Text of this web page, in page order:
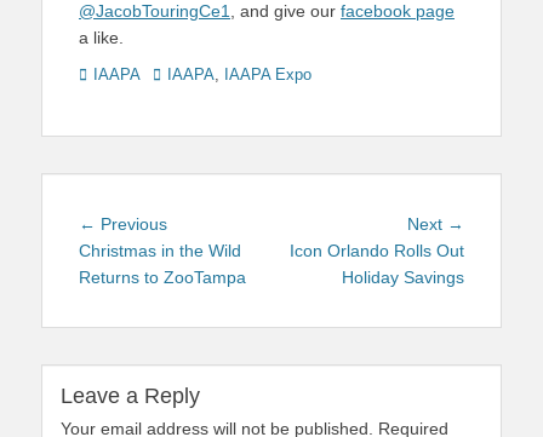
@JacobTouringCe1
, and give our facebook page
a like.
Categories
IAAPA TagsIAAPA, IAAPA Expo
Post
navigation
← PreviousPrevious
post:
Christmas in the Wild
Returns to ZooTampa
Next →
post:
Icon Orlando Rolls Out
Holiday Savings
Leave a Reply
Your email address will not be published. Required